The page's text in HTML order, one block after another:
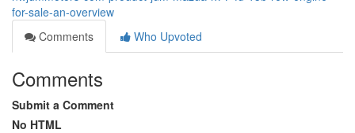
for-sale-an-overview
Comments
Who Upvoted
Comments
Submit a Comment
No HTML